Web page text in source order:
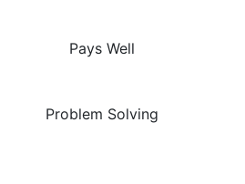
Pays Well
Problem Solving